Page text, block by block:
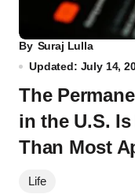
By Suraj Lulla
Updated: July 14,
The
in the U.S.
Than Most
Life